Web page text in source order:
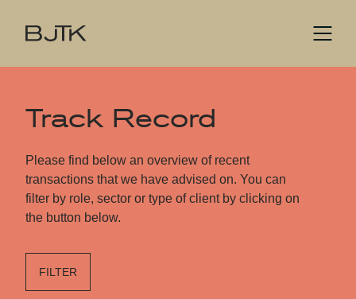
Track Record
Please find below an overview of recent
transactions that we have advised on. You can
filter by role, sector or type of client by clicking on
the button below.
FILTER